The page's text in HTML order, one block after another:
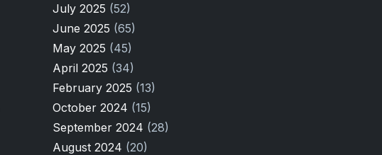
July 2025 (52)
June 2025 (65)
May 2025 (45)
April 2025 (34)
February 2025 (13)
October 2024 (15)
September 2024 (28)
August 2024 (20)